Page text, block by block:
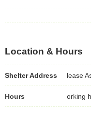
Location & Hours
Shelter Address lease
Hours orking